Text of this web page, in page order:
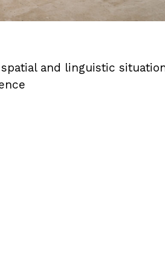
and linguistic